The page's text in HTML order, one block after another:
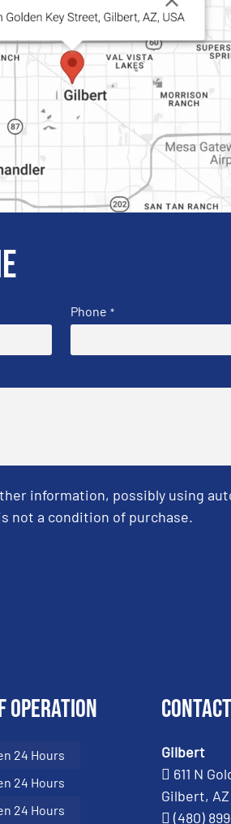
Phone *
information, possibly using
not a condition of purchase.
Operation
24 Hours
24 Hours
24 Hours
Contact
Gilbert
611 N
Gilbert,
(480)